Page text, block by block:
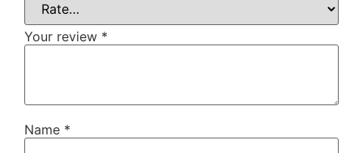
Your review *
Name *